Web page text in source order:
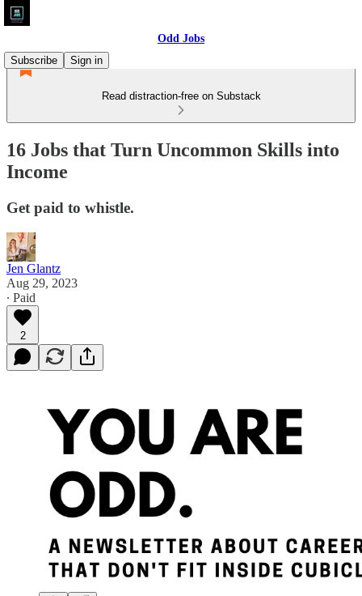
Odd Jobs
Subscribe
Sign in
Read distraction-free on Substack
16 Jobs that Turn Uncommon Skills into
Income
Get paid to whistle.
Jen Glantz
Aug 29, 2023
∙ Paid
2